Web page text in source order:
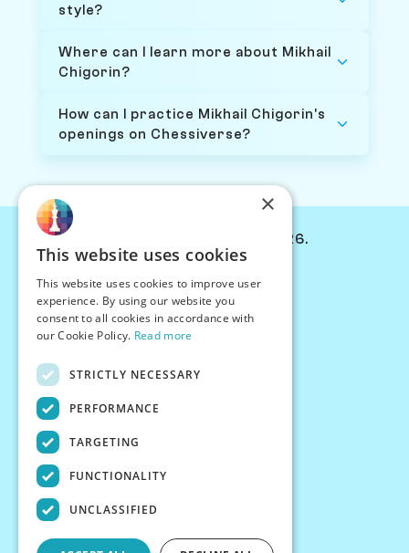
style?
Where can I learn more about Mikhail
Chigorin?
How can I practice Mikhail Chigorin's
openings on Chessiverse?
© Chessiverse 2024-2026.
PersonaPlay™
Chess Bots
Articles
Creator Program
×
This website uses cookies
This website uses cookies to improve user
experience. By using our website you
consent to all cookies in accordance with
our Cookie Policy. Read more
STRICTLY NECESSARY
PERFORMANCE
TARGETING
FUNCTIONALITY
UNCLASSIFIED